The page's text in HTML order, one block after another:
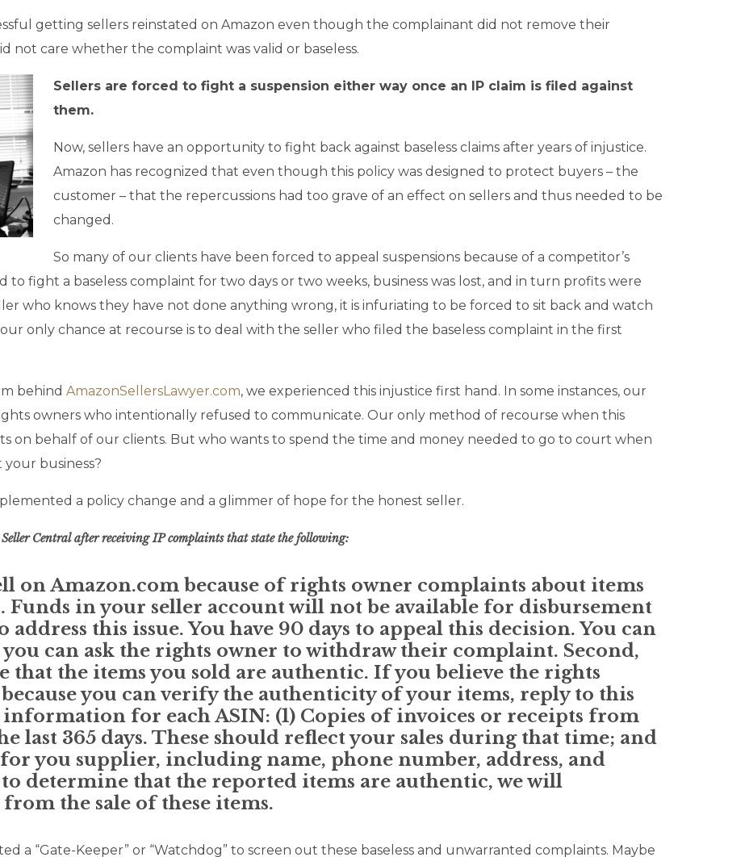
getting sellers reinstated on Amazon even though the complainant did not remove their
not care whether the complaint was valid or baseless.
Sellers are forced to fight a suspension either way once an IP claim is filed against
them.
Now, sellers have an opportunity to fight back against baseless claims after years of injustice.
Amazon has recognized that even though this policy was designed to protect buyers – the
customer – that the repercussions had too grave of an effect on sellers and thus needed to be
changed.
So many of our clients have been forced to appeal suspensions because of a competitor’s
to fight a baseless complaint for two days or two weeks, business was lost, and in turn profits were
who knows they have not done anything wrong, it is infuriating to be forced to sit back and watch
only chance at recourse is to deal with the seller who filed the baseless complaint in the first
behind AmazonSellersLawyer.com, we experienced this injustice first hand. In some instances, our
owners who intentionally refused to communicate. Our only method of recourse when this
on behalf of our clients. But who wants to spend the time and money needed to go to court when
business?
a policy change and a glimmer of hope for the honest seller.
Central after receiving IP complaints that state the following:
on Amazon.com because of rights owner complaints about items
in your seller account will not be available for disbursement
this issue. You have 90 days to appeal this decision. You can
you can ask the rights owner to withdraw their complaint. Second,
that the items you sold are authentic. If you believe the rights
you can verify the authenticity of your items, reply to this
for each ASIN: (1) Copies of invoices or receipts from
last 365 days. These should reflect your sales during that time; and
you supplier, including name, phone number, address, and
determine that the reported items are authentic, we will
the sale of these items.
a “Gate-Keeper” or “Watchdog” to screen out these baseless and unwarranted complaints. Maybe